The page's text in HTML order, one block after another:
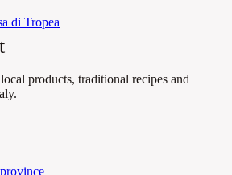
di Tropea
products, traditional recipes and